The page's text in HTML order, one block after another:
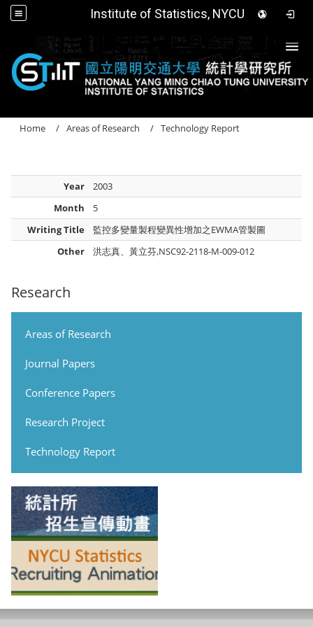
Institute of Statistics, NYCU
Research
Areas of Research
Journal Papers
Conference Papers
Research Project
Technology Report
Home Areas of Research Technology Report
Year
2003
Month
5
Writing Title
監控多變量製程變異性增加之EWMA管製圖
Other
洪志真、黃立芬,NSC92-2118-M-009-012